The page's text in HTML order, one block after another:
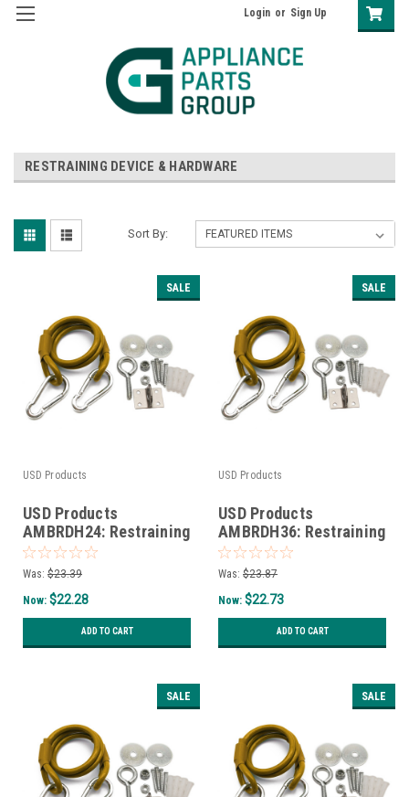
Login or Sign Up
RESTRAINING DEVICE & HARDWARE
Sort By:
SALE
USD Products
USD Products
AMBRDH24: Restraining
Device and Hardware
for 12" and 24" gas
Was: $23.39
Now: $22.28
ADD TO CART
SALE
USD Products
USD Products
AMBRDH36: Restraining
Device and Hardware
for 36" gas connectors
Was: $23.87
Now: $22.73
ADD TO CART
SALE SALE